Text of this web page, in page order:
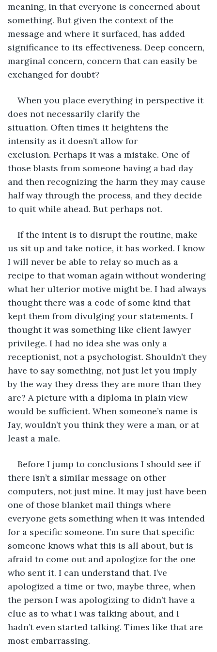
meaning, in that everyone is concerned about
something. But given the context of the
message and where it surfaced, has added
significance to its effectiveness. Deep concern,
marginal concern, concern that can easily be
exchanged for doubt?
When you place everything in perspective it
does not necessarily clarify the
situation. Often times it heightens the
intensity as it doesn’t allow for
exclusion. Perhaps it was a mistake. One of
those blasts from someone having a bad day
and then recognizing the harm they may cause
half way through the process, and they decide
to quit while ahead. But perhaps not.
If the intent is to disrupt the routine, make
us sit up and take notice, it has worked. I know
I will never be able to relay so much as a
recipe to that woman again without wondering
what her ulterior motive might be. I had always
thought there was a code of some kind that
kept them from divulging your statements. I
thought it was something like client lawyer
privilege. I had no idea she was only a
receptionist, not a psychologist. Shouldn’t they
have to say something, not just let you imply
by the way they dress they are more than they
are? A picture with a diploma in plain view
would be sufficient. When someone’s name is
Jay, wouldn’t you think they were a man, or at
least a male.
Before I jump to conclusions I should see if
there isn’t a similar message on other
computers, not just mine. It may just have been
one of those blanket mail things where
everyone gets something when it was intended
for a specific someone. I’m sure that specific
someone knows what this is all about, but is
afraid to come out and apologize for the one
who sent it. I can understand that. I’ve
apologized a time or two, maybe three, when
the person I was apologizing to didn’t have a
clue as to what I was talking about, and I
hadn’t even started talking. Times like that are
most embarrassing.